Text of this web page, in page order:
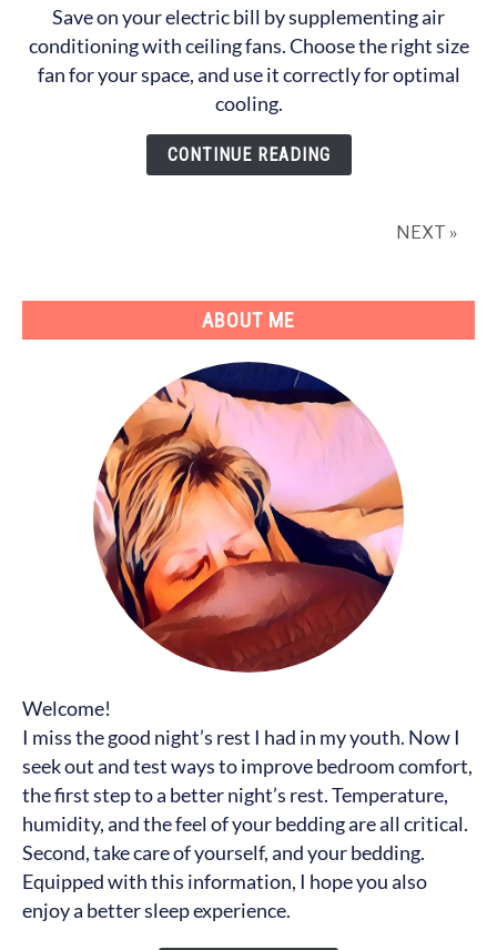
You
Doing
It
Wrong?
Correct
Ceiling
Save on your electric bill by supplementing air
conditioning with ceiling fans. Choose the right size
fan for your space, and use it correctly for optimal
cooling.
CONTINUE READING
NEXT »
ABOUT ME
Welcome!
I miss the good night’s rest I had in my youth. Now I
seek out and test ways to improve bedroom comfort,
the first step to a better night’s rest. Temperature,
humidity, and the feel of your bedding are all critical.
Second, take care of yourself, and your bedding.
Equipped with this information, I hope you also
enjoy a better sleep experience.